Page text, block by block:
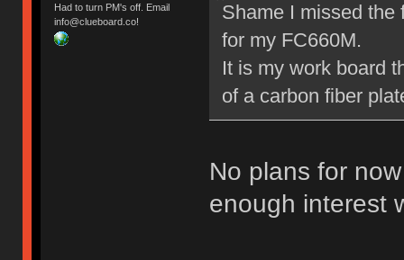
Had to turn PM's off. Email
info@clueboard.co!
Shame I missed
for my FC660M.
It is my work board
of a carbon fiber
No plans for
enough interest